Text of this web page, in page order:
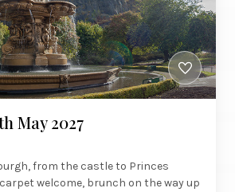
May 2027
from the castle to Princes
welcome, brunch on the way up